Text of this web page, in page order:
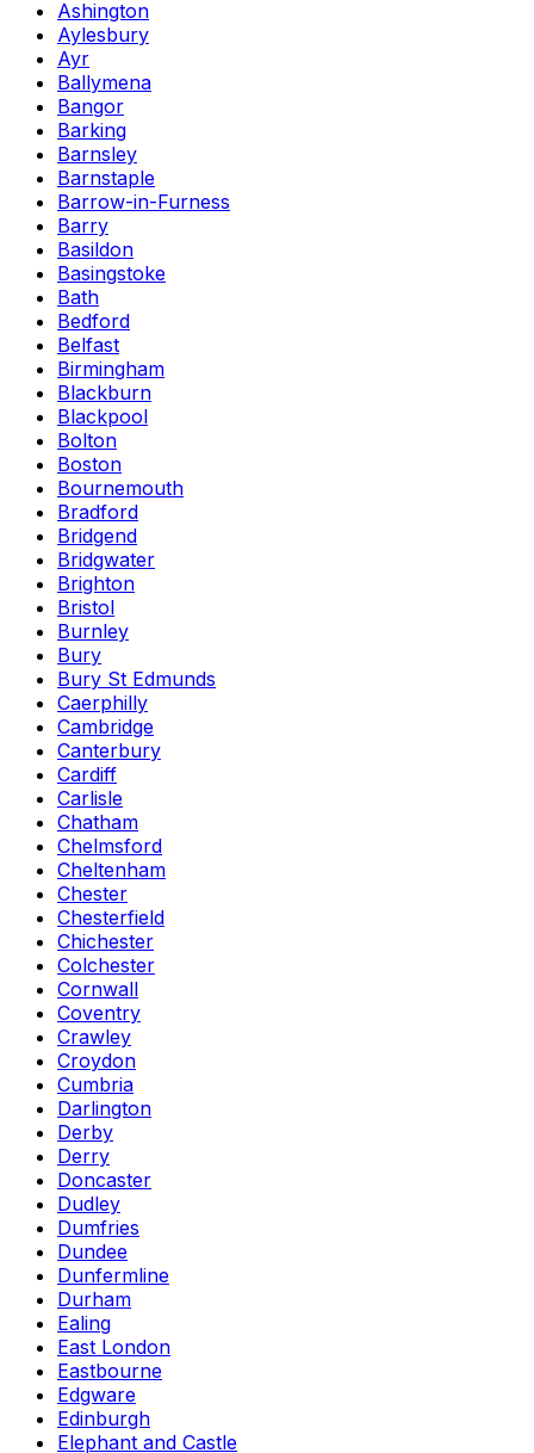
Ashington
Aylesbury
Ayr
Ballymena
Bangor
Barking
Barnsley
Barnstaple
Barrow-in-Furness
Barry
Basildon
Basingstoke
Bath
Bedford
Belfast
Birmingham
Blackburn
Blackpool
Bolton
Boston
Bournemouth
Bradford
Bridgend
Bridgwater
Brighton
Bristol
Burnley
Bury
Bury St Edmunds
Caerphilly
Cambridge
Canterbury
Cardiff
Carlisle
Chatham
Chelmsford
Cheltenham
Chester
Chesterfield
Chichester
Colchester
Cornwall
Coventry
Crawley
Croydon
Cumbria
Darlington
Derby
Derry
Doncaster
Dudley
Dumfries
Dundee
Dunfermline
Durham
Ealing
East London
Eastbourne
Edgware
Edinburgh
Elephant and Castle